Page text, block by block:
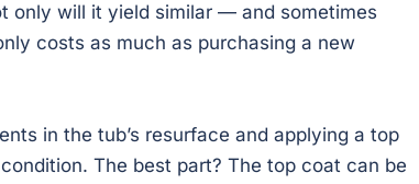
only will it yield similar — and sometimes
costs as much as purchasing a new
in the tub’s resurface and applying a top
The best part? The top coat can be